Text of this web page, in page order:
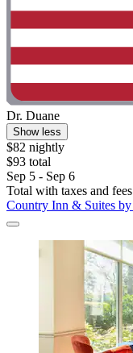
Dr. Duane
Show less
$82 nightly
$93 total
Sep 5 - Sep 6
Total with taxes and fees
Country Inn & Suites